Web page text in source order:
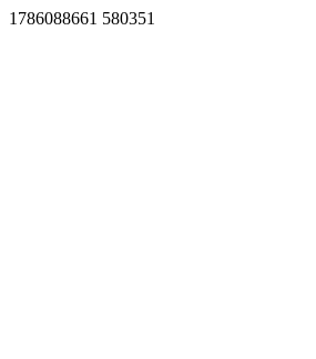
1786088661 580351